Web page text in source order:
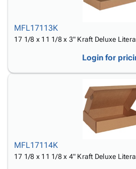
MFL17113K
17 1/8 x 11 1/8 x 3" Kraft Deluxe
Login for
MFL17114K
17 1/8 x 11 1/8 x 4" Kraft Deluxe